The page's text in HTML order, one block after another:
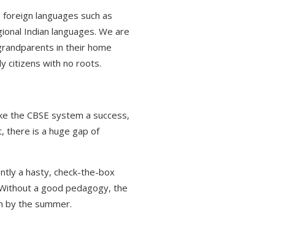
languages such as
Indian languages. We are
in their home
citizens with no roots.
the CBSE system a success,
there is a huge gap of
a hasty, check-the-box
a good pedagogy, the
by the summer.